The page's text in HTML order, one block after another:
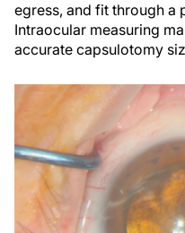
egress, and fit through a
Intraocular measuring
accurate capsulotomy